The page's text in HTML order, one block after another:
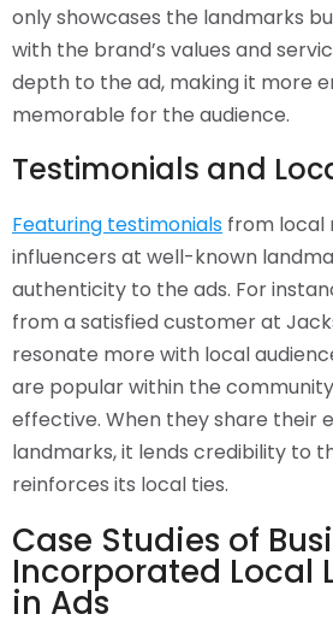
only showcases the landmarks
with the brand’s values and
depth to the ad, making it more
memorable for the audience.
Testimonials and
Featuring testimonials from local
influencers at well-known
authenticity to the ads. For
from a satisfied customer at
resonate more with local
are popular within the
effective. When they share their
landmarks, it lends credibility to
reinforces its local ties.
Case Studies of
Incorporated Local
in Ads